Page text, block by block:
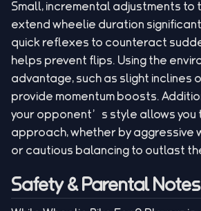
Small, incremental adjustments to
extend wheelie duration
quick reflexes to counteract
helps prevent flips. Using the
advantage, such as slight inclines
provide momentum boosts.
your opponent’s style allows you
approach, whether by aggressive
or cautious balancing to outlast
Safety & Parental Notes